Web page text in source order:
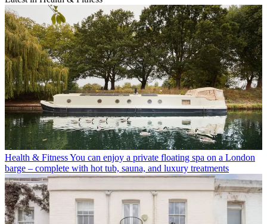
Health & FitnessYou can enjoy a private floating spa on a London
barge – complete with hot tub, sauna, and luxury treatments